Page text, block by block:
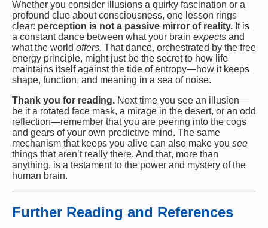
Whether you consider illusions a quirky fascination or a
profound clue about consciousness, one lesson rings
clear: perception is not a passive mirror of reality. It is
a constant dance between what your brain expects and
what the world offers. That dance, orchestrated by the free
energy principle, might just be the secret to how life
maintains itself against the tide of entropy—how it keeps
shape, function, and meaning in a sea of noise.
Thank you for reading. Next time you see an illusion—
be it a rotated face mask, a mirage in the desert, or an odd
reflection—remember that you are peering into the cogs
and gears of your own predictive mind. The same
mechanism that keeps you alive can also make you see
things that aren’t really there. And that, more than
anything, is a testament to the power and mystery of the
human brain.
Further Reading and References